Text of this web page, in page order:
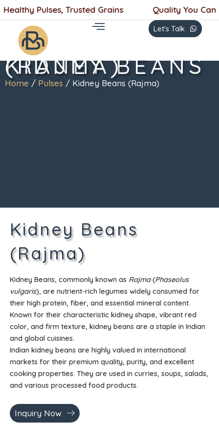
Skip
content
Pulses, Trusted Grains Quality You Can
Let's Talk
KIDNEY BEANS (RAJMA)
Home / Pulses / Kidney Beans (Rajma)
Kidney Beans
(Rajma)
Kidney Beans, commonly known as Rajma(Phaseolus
vulgaris), are nutrient-rich legumes widely consumed for
their high protein, fiber, and essential mineral content.
Known for their characteristic kidney shape, vibrant red
color, and firm texture, kidney beans are a staple in Indian
and global cuisines.
Indian kidney beans are highly valued in international
markets for their premium quality, purity, and excellent
cooking properties. They are used in curries, soups, salads,
and various processed food products.
Inquiry Now